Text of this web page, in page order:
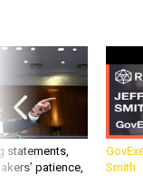
statements,
patience,
Smith